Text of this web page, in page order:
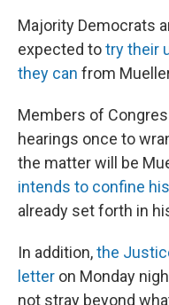
Majority Democrats
expected totry their
they can from
Members of
hearings once to
the matter will be
intends to confine
already set forth in
In addition,the
letter on Monday
not stray beyond